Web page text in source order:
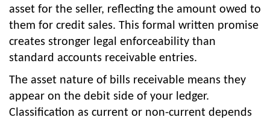
asset for the seller, reflecting the amount owed to
them for credit sales. This formal written promise
creates stronger legal enforceability than
standard accounts receivable entries.
The asset nature of bills receivable means they
appear on the debit side of your ledger.
Classification as current or non-current depends